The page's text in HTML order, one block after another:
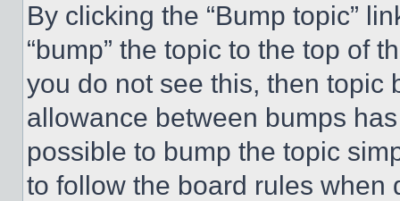
By clicking the “Bump topic”
“bump” the topic to the top of
you do not see this, then topic
allowance between bumps
possible to bump the topic
to follow the board rules when